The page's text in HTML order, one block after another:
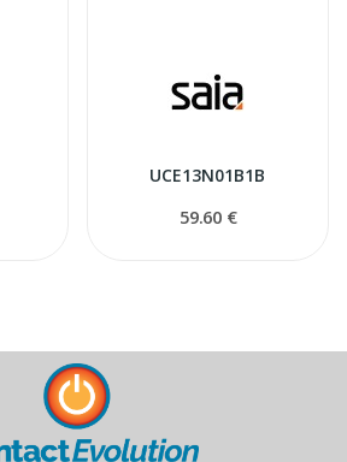
UCE13N01B1B
59.60 €